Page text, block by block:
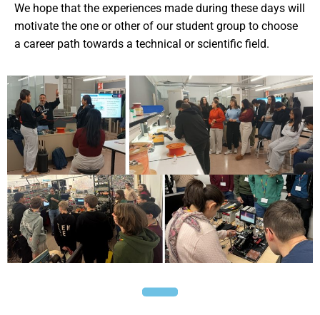
We hope that the experiences made during these days will
motivate the one or other of our student group to choose
a career path towards a technical or scientific field.